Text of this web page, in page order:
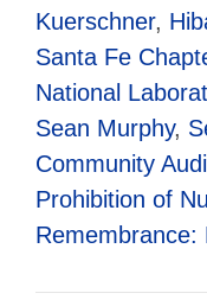
Kuerschner,
Santa Fe
National
Sean Murphy,
Community
Prohibition of
Remembrance: